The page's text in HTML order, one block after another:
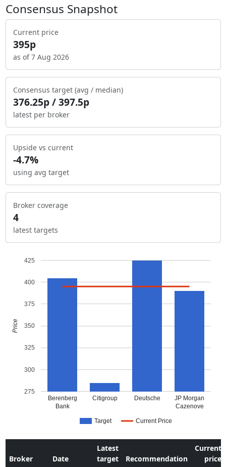
Consensus Snapshot
Current price
395p
as of 7 Aug 2026
Consensus target (avg / median)
376.25p / 397.5p
latest per broker
Upside vs current
-4.7%
using avg target
Broker coverage
4
latest targets
Target Current Price
Berenberg
Bank
Citigroup Deutsche
JP Morgan
Cazenove
275
300
325
350
375
400
425
Price
Broker Date
Latest
target
Recommendation
Current
price